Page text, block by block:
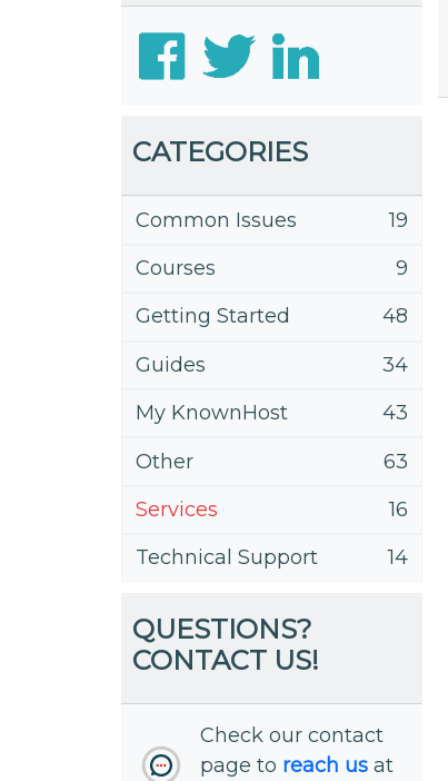
CATEGORIES
Common Issues
19
Courses
9
Getting Started
48
Guides
34
My KnownHost
43
Other
63
Services
16
Technical Support
14
QUESTIONS?
CONTACT US!
Check our contact
page to reach us at